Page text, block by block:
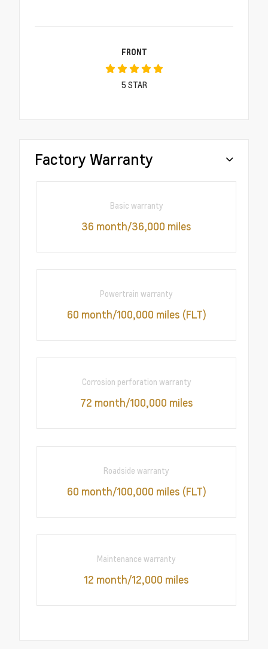
FRONT
5 STAR
Factory Warranty
Basic warranty
36 month/36,000 miles
Powertrain warranty
60 month/100,000 miles (FLT)
Corrosion perforation warranty
72 month/100,000 miles
Roadside warranty
60 month/100,000 miles (FLT)
Maintenance warranty
12 month/12,000 miles